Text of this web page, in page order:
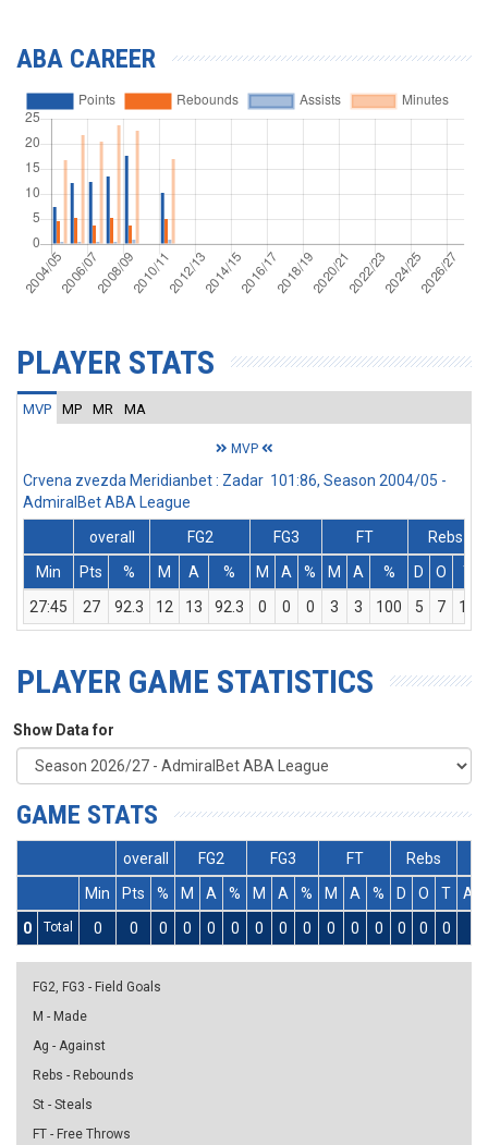
ABA CAREER
PLAYER STATS
MVP MP MR MA
MVP
Crvena zvezda Meridianbet : Zadar 101:86, Season 2004/05 -
AdmiralBet ABA League
overall
FG2 FG3 FT
Rebs
Min
Pts % M A % M A % M A % D O
T
27:45
27 92.3 12 13 92.3 0 0 0 3 3 100 5 7 12
PLAYER GAME STATISTICS
Show Data for
GAME STATS
overall FG2 FG3 FT
Rebs
Min
Pts % M A % M A % M A % D O T
Ass
0
Total 0 0 0 0 0 0 0 0 0 0 0 0 0 0 0
FG2, FG3 - Field Goals
M - Made
Ag - Against
Rebs - Rebounds
St - Steals
FT - Free Throws